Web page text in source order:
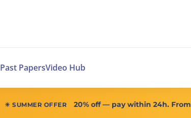
Past PapersVideo Hub
☀ SUMMER OFFER 20% off— pay within 24h. From